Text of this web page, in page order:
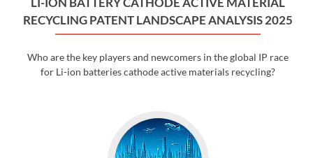
RECYCLING PATENT LANDSCAPE ANALYSIS 2025
Who are the key players and newcomers in the global IP race
for Li-ion batteries cathode active materials recycling?